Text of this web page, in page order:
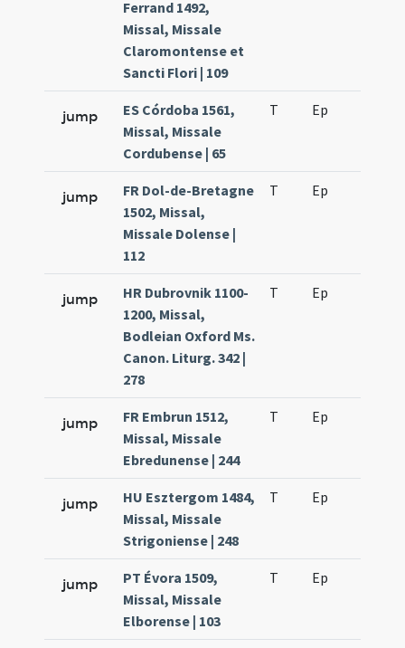
Ferrand 1492,
Missal, Missale
Claromontense et
Sancti Flori | 109
jump
ES Córdoba 1561,
Missal, Missale
Cordubense | 65
T Ep
jump
FR Dol-de-Bretagne
1502, Missal,
Missale Dolense |
112
T Ep
jump
HR Dubrovnik 1100-
1200, Missal,
Bodleian Oxford Ms.
Canon. Liturg. 342 |
278
T Ep
jump
FR Embrun 1512,
Missal, Missale
Ebredunense | 244
T Ep
jump
HU Esztergom 1484,
Missal, Missale
Strigoniense | 248
T Ep
jump
PT Évora 1509,
Missal, Missale
Elborense | 103
T Ep